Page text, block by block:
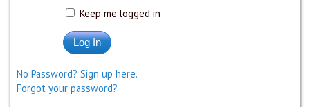
Keep me logged in
No Password? Sign up here.
Forgot your password?